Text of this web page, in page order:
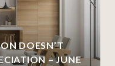
DOESN’T
– JUNE